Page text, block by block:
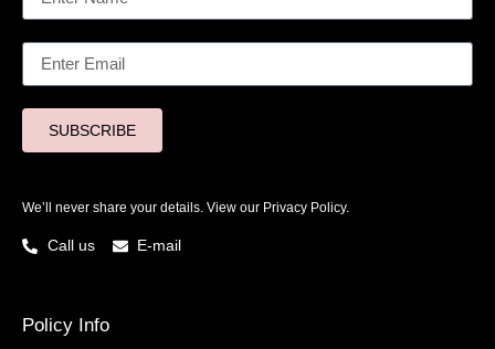
SUBSCRIBE
We’ll never share your details. View our Privacy Policy.
Call us E-mail
Policy Info